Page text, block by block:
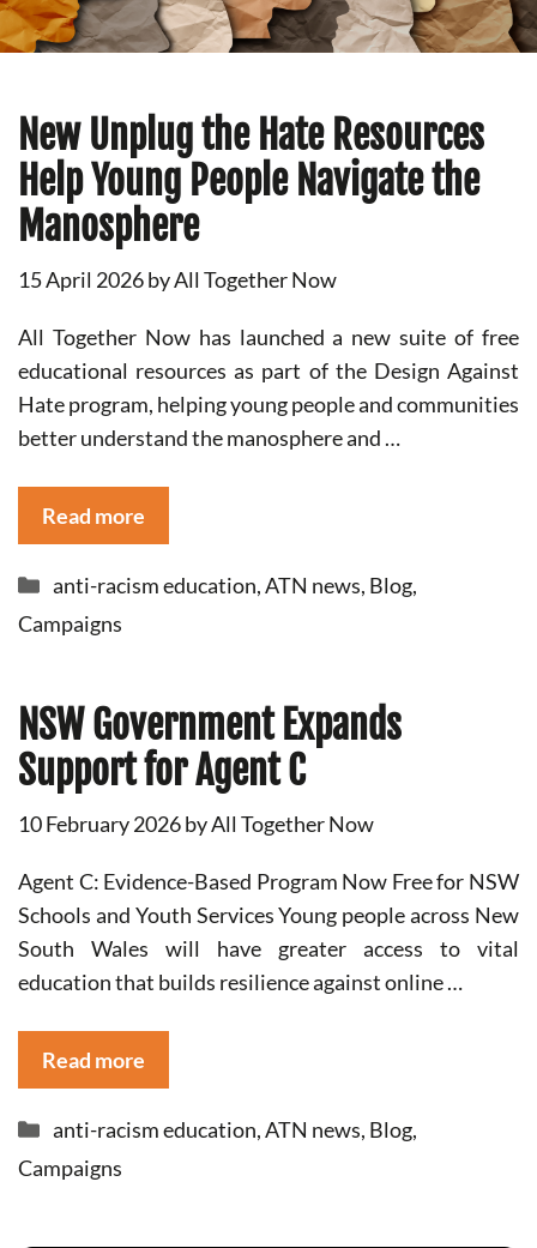
New Unplug the Hate Resources
Help Young People Navigate the
Manosphere
15 April 2026byAll Together Now
All Together Now has launched a new suite of free
educational resources as part of the Design Against
Hate program, helping young people and communities
better understand the manosphere and …
Read more
Categories
anti-racism education,ATN news, Blog,
Campaigns
NSW Government Expands
Support for Agent C
10 February 2026byAll Together Now
Agent C: Evidence-Based Program Now Free for NSW
Schools and Youth Services Young people across New
South Wales will have greater access to vital
education that builds resilience against online …
Read more
Categories
anti-racism education,ATN news, Blog,
Campaigns